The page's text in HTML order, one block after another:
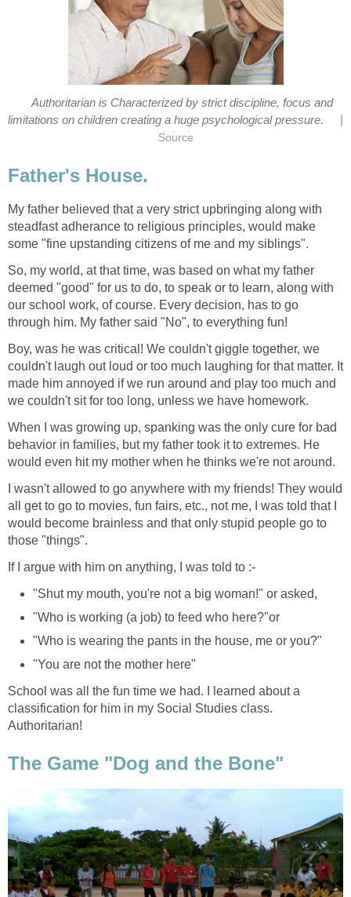
Authoritarian is Characterized by strict discipline, focus and
limitations on children creating a huge psychological pressure.
Source
Father's House.
My father believed that a very strict upbringing along with
steadfast adherance to religious principles, would make
some "fine upstanding citizens of me and my siblings".
So, my world, at that time, was based on what my father
deemed "good" for us to do, to speak or to learn, along with
our school work, of course. Every decision, has to go
through him. My father said "No", to everything fun!
Boy, was he was critical! We couldn't giggle together, we
couldn't laugh out loud or too much laughing for that matter. It
made him annoyed if we run around and play too much and
we couldn't sit for too long, unless we have homework.
When I was growing up, spanking was the only cure for bad
behavior in families, but my father took it to extremes. He
would even hit my mother when he thinks we're not around.
I wasn't allowed to go anywhere with my friends! They would
all get to go to movies, fun fairs, etc., not me, I was told that I
would become brainless and that only stupid people go to
those "things".
If I argue with him on anything, I was told to :-
"Shut my mouth, you're not a big woman!" or asked,
"Who is working (a job) to feed who here?"or
"Who is wearing the pants in the house, me or you?"
"You are not the mother here"
School was all the fun time we had. I learned about a
classification for him in my Social Studies class.
Authoritarian!
The Game "Dog and the Bone"